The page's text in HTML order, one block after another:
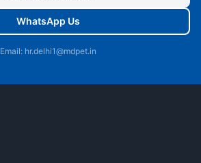
WhatsApp Us
Email: hr.delhi1@mdpet.in